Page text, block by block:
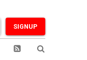
SIGNUP